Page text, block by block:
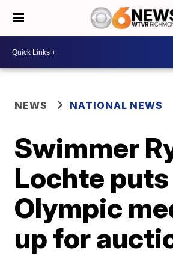
NEWS NATIONAL NEWS
Swimmer
Lochte
Olympic
up for